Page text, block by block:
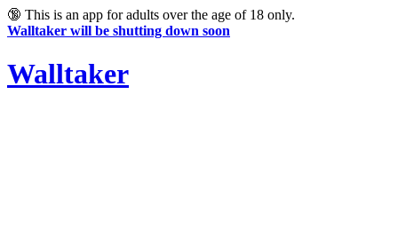
🔞 This is an app for adults over the age of 18 only.
Walltaker will be shutting down soon
Walltaker